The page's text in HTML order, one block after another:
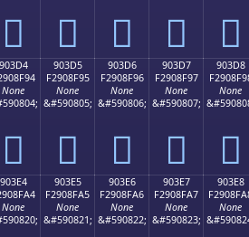
򐏄 򐏅 򐏆 򐏇 򐏈
903D4
None
򐏔
903D5
F2908F95
None
&#590805;
򐏕
903D6
F2908F96
None
&#590806;
򐏖
903D7
F2908F97
None
&#590807;
򐏗
903D8
None
򐏘
903E4
None
903E5
F2908FA5
None
&#590821;
903E6
F2908FA6
None
&#590822;
903E7
F2908FA7
None
&#590823;
903E8
None